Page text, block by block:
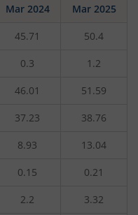
Mar 2024 Mar 2025
45.71 50.4
0.3 1.2
46.01 51.59
37.23 38.76
8.93 13.04
0.15 0.21
2.2 3.32